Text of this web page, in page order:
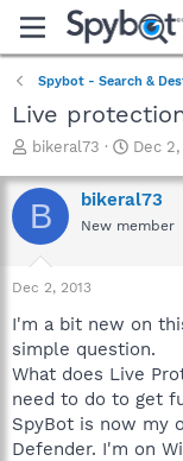
Spybot - Search &
Live
T
r
e
a
t
a
t
e
r
bikeral73
S
a
r
t
e
Dec 2,
B bikeral73
New member
Dec 2, 2013
I'm a bit new on
simple question.
What does Live
need to do to get
SpyBot is now my
Defender. I'm on